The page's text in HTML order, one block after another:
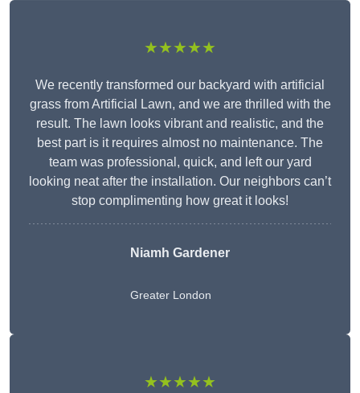
★★★★★
We recently transformed our backyard with artificial
grass from Artificial Lawn, and we are thrilled with the
result. The lawn looks vibrant and realistic, and the
best part is it requires almost no maintenance. The
team was professional, quick, and left our yard
looking neat after the installation. Our neighbors can’t
stop complimenting how great it looks!
Niamh Gardener
Greater London
★★★★★